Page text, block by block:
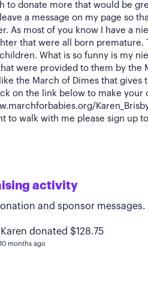
to donate more that would be
a message on my page so
As most of you know I have a
that were all born premature.
What is so funny is my
were provided to them by the
the March of Dimes that gives
on the link below to make your
to walk with me please sign up
activity
and sponsor messages.
Karen donated $128.75
10 months ago